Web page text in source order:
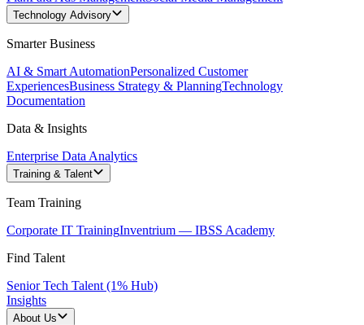
Technology Advisory
Smarter Business
AI & Smart AutomationPersonalized Customer
ExperiencesBusiness Strategy & PlanningTechnology
Documentation
Data & Insights
Enterprise Data Analytics
Training & Talent
Team Training
Corporate IT TrainingInventrium — IBSS Academy
Find Talent
Senior Tech Talent (1% Hub)
Insights
About Us